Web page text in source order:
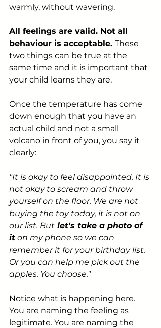
warmly, without wavering.
All feelings are valid. Not all
behaviour is acceptable. These
two things can be true at the
same time and it is important that
your child learns they are.
Once the temperature has come
down enough that you have an
actual child and not a small
volcano in front of you, you say it
clearly:
"It is okay to feel disappointed. It is
not okay to scream and throw
yourself on the floor. We are not
buying the toy today, it is not on
our list. But let's take a photo of
it on my phone so we can
remember it for your birthday list.
Or you can help me pick out the
apples. You choose."
Notice what is happening here.
You are naming the feeling as
legitimate. You are naming the